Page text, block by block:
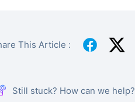
This Article :
Still stuck? How can we help?